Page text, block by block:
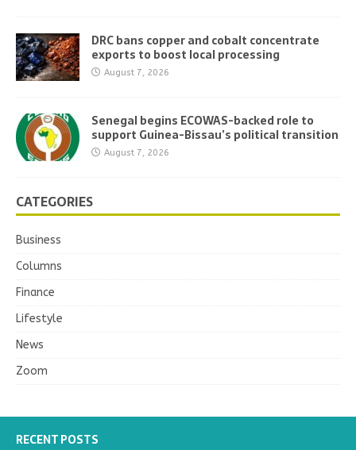
DRC bans copper and cobalt concentrate
exports to boost local processing
August 7, 2026
Senegal begins ECOWAS-backed role to
support Guinea-Bissau’s political transition
August 7, 2026
CATEGORIES
Business
Columns
Finance
Lifestyle
News
Zoom
RECENT POSTS